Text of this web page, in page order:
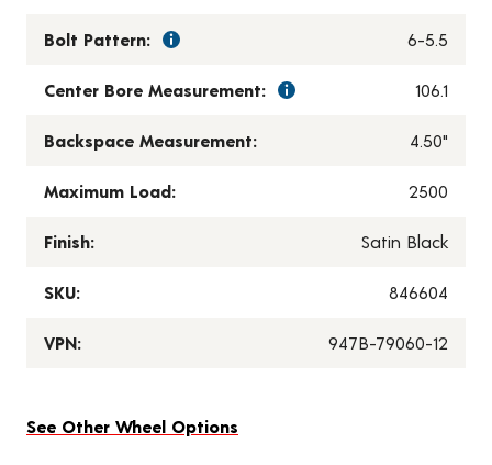
Bolt Pattern: 6-5.5
Center Bore Measurement: 106.1
Backspace Measurement: 4.50"
Maximum Load: 2500
Finish: Satin Black
SKU: 846604
VPN: 947B-79060-12
See Other Wheel Options